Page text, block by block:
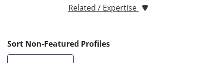
Related / Expertise
Sort Non-Featured Profiles